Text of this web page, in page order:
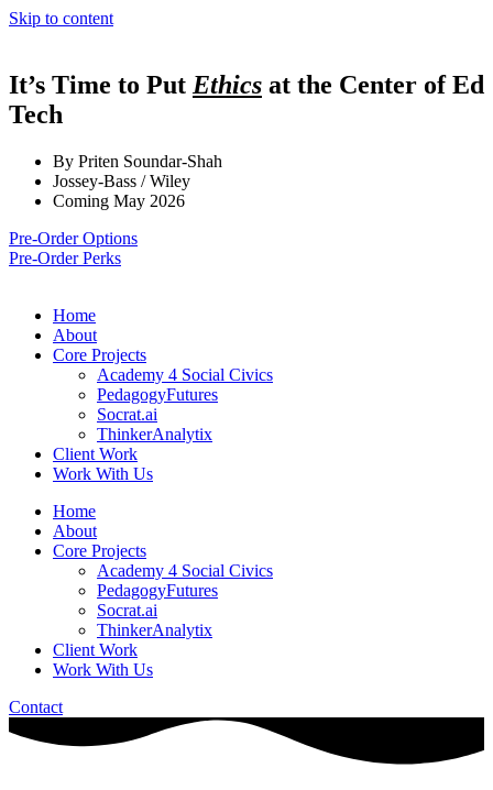
Skip to content
It’s Time to Put Ethics at the Center of Ed
Tech
By Priten Soundar-Shah
Jossey-Bass / Wiley
Coming May 2026
Pre-Order Options
Pre-Order Perks
Home
About
Core Projects
Academy 4 Social Civics
PedagogyFutures
Socrat.ai
ThinkerAnalytix
Client Work
Work With Us
Home
About
Core Projects
Academy 4 Social Civics
PedagogyFutures
Socrat.ai
ThinkerAnalytix
Client Work
Work With Us
Contact